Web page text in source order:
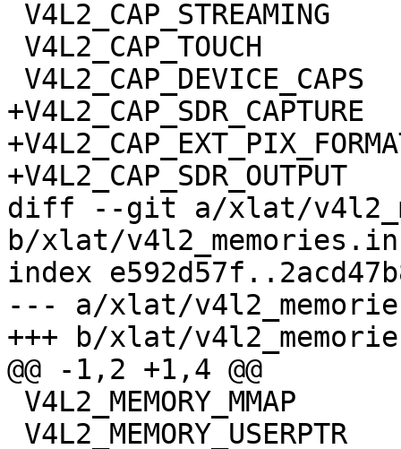
+V4L2_CAP_SDR_CAPTURE
+V4L2_CAP_SDR_OUTPUT
diff --git a/xlat/
b/xlat/v4l2_memories.in
index
--- a/xlat/
+++ b/xlat/
@@ -1,2 +1,4 @@